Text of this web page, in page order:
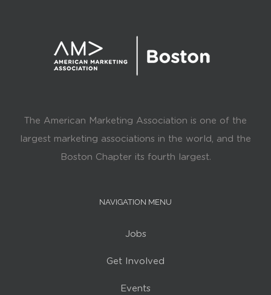
The American Marketing Association is one of the
largest marketing associations in the world, and the
Boston Chapter its fourth largest.
NAVIGATION MENU
Jobs
Get Involved
Events